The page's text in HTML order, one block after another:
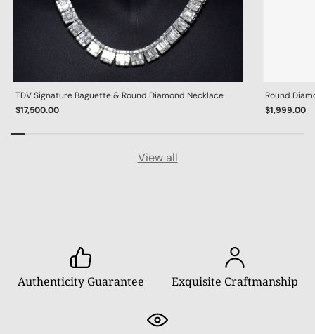
TDV Signature Baguette & Round Diamond Necklace
$17,500.00
Round
$1,999.00
View all
Authenticity Guarantee Exquisite Craftmanship